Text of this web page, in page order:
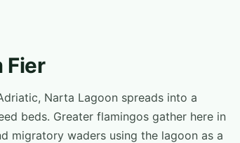
Fier
Narta Lagoon spreads into a
beds. Greater flamingos gather here in
migratory waders using the lagoon as a